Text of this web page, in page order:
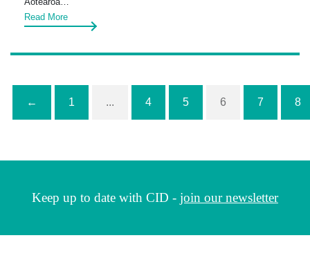
Read More
← 1 ... 4 5 6 7 8
Keep up to date with CID - join our newsletter